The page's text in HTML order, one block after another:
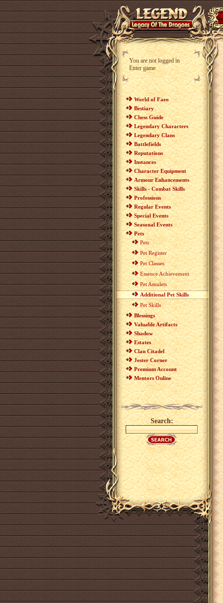
You are not logged in
Enter game
World of Faeo
Bestiary
Chess Guide
Legendary Characters
Legendary Clans
Battlefields
Reputations
Instances
Character Equipment
Armour Enhancements
Skills - Combat Skills
Professions
Regular Events
Special Events
Seasonal Events
Pets
Pets
Pet Register
Pet Classes
Essence Achievement
Pet Amulets
Additional Pet Skills
Pet Skills
Blessings
Valuable Artifacts
Shadow
Estates
Clan Citadel
Jester Corner
Premium Account
Mentors Online
Search: